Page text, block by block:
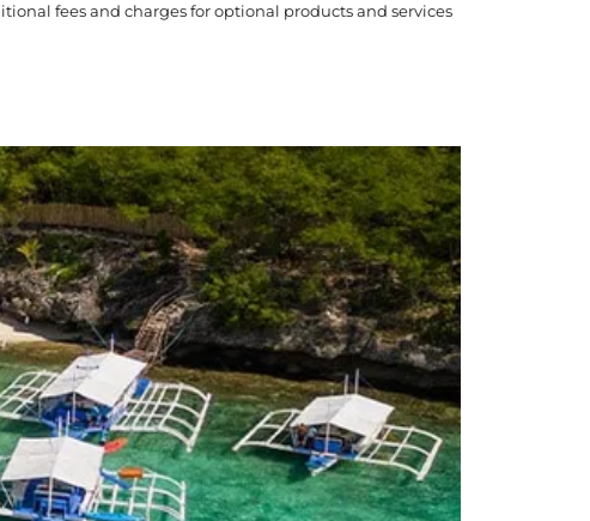
fees and charges for optional products and services